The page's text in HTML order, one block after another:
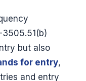
but also
for entry,
and entry